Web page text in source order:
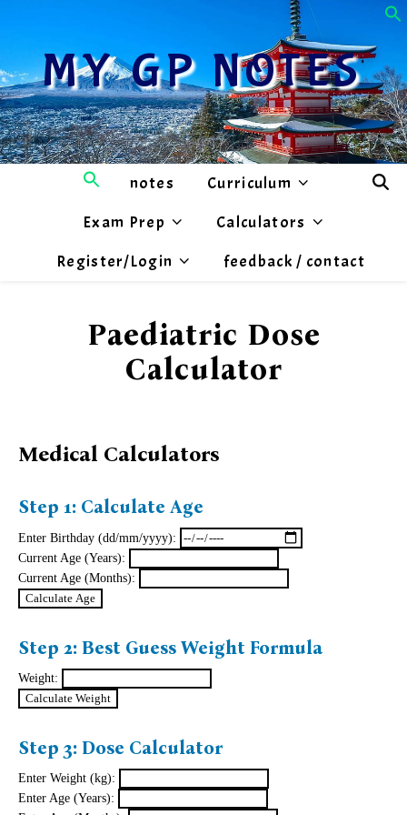
MY GP NOTES
notes
Curriculum
Exam Prep
Calculators
Register/Login
feedback / contact
Paediatric Dose
Calculator
Medical Calculators
Step 1: Calculate Age
Enter Birthday (dd/mm/yyyy):
Current Age (Years):
Current Age (Months):
Step 2: Best Guess Weight Formula
Weight:
Step 3: Dose Calculator
Enter Weight (kg):
Enter Age (Years):